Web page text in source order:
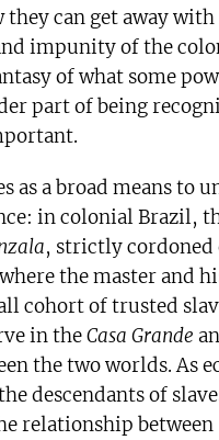
they can get away
impunity of the
of what some
part of being
as a broad means to
in colonial Brazil,
, strictly
where the master and
cohort of trusted
in theCasa Grande
the two worlds. As
descendants of
relationship between